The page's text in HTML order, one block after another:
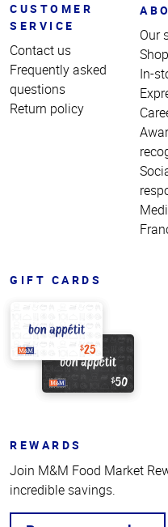
CUSTOMER
SERVICE
Contact us
Frequently asked
questions
Return policy
Our
In-
GIFT CARDS
REWARDS
Join M&M Food Market
incredible savings.